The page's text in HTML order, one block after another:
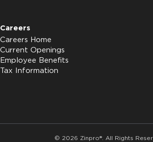
Careers
Careers Home
Current Openings
Employee Benefits
Tax Information
© 2026 Zinpro®. All Rights